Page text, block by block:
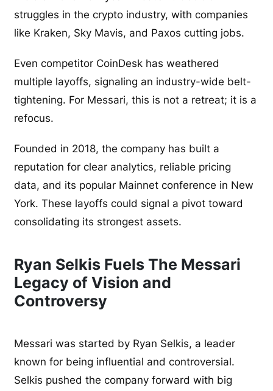
struggles in the crypto industry, with companies
like Kraken, Sky Mavis, and Paxos cutting jobs.
Even competitor CoinDesk has weathered
multiple layoffs, signaling an industry-wide belt-
tightening. For Messari, this is not a retreat; it is a
refocus.
Founded in 2018, the company has built a
reputation for clear analytics, reliable pricing
data, and its popular Mainnet conference in New
York. These layoffs could signal a pivot toward
consolidating its strongest assets.
Ryan Selkis Fuels The Messari
Legacy of Vision and
Controversy
Messari was started by Ryan Selkis, a leader
known for being influential and controversial.
Selkis pushed the company forward with big